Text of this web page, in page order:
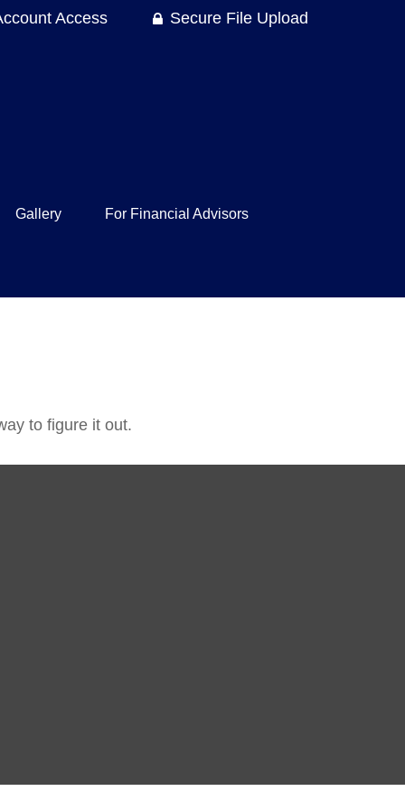
Access Secure File Upload
Gallery For Financial Advisors
to figure it out.